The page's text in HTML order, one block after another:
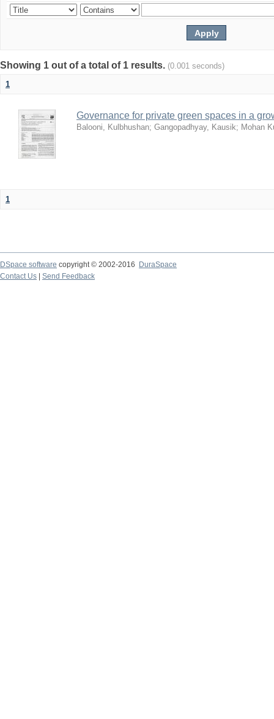
Showing 1 out of a total of 1 results. (0.001 seconds)
1
Governance for private green spaces in a
Balooni, Kulbhushan; Gangopadhyay, Kausik; Mohan
1
DSpace software copyright © 2002-2016
DuraSpace
Contact Us
Send Feedback